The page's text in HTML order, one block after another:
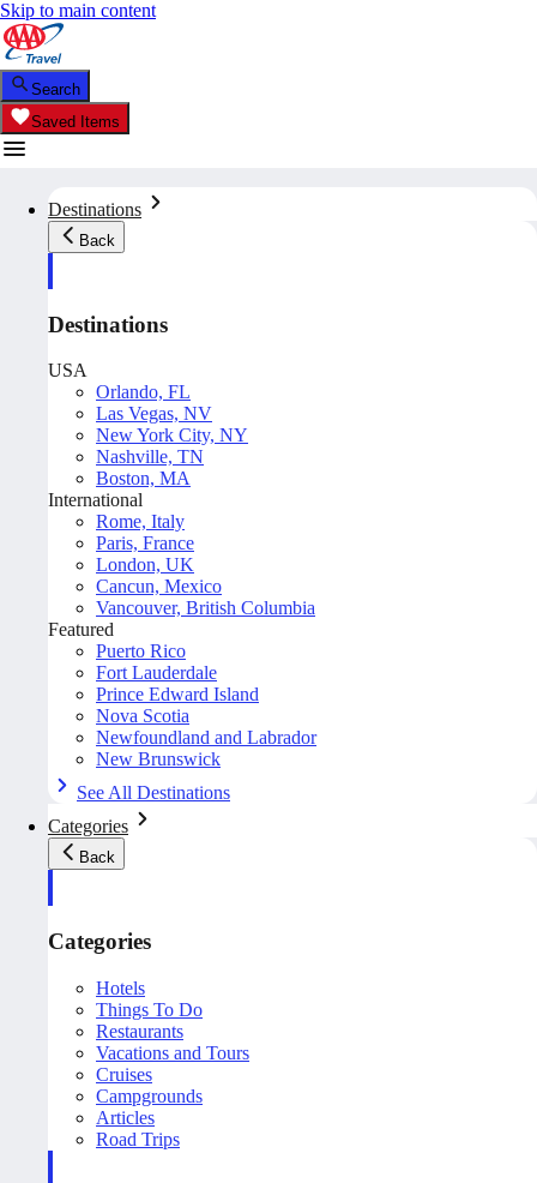
Skip to main content
Search
Saved Items
Destinations
Back
Destinations
USA
Orlando, FL
Las Vegas, NV
New York City, NY
Nashville, TN
Boston, MA
International
Rome, Italy
Paris, France
London, UK
Cancun, Mexico
Vancouver, British Columbia
Featured
Puerto Rico
Fort Lauderdale
Prince Edward Island
Nova Scotia
Newfoundland and Labrador
New Brunswick
See All Destinations
Categories
Back
Categories
Hotels
Things To Do
Restaurants
Vacations and Tours
Cruises
Campgrounds
Articles
Road Trips